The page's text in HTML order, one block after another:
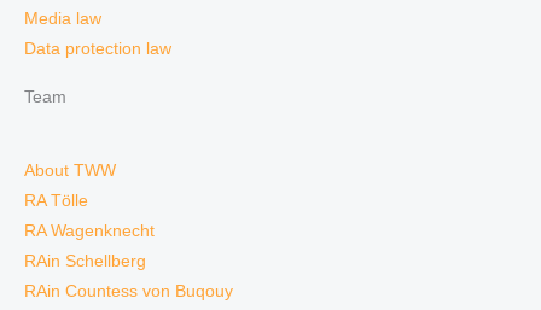
Media law
Data protection law
Team
About TWW
RA Tölle
RA Wagenknecht
RAin Schellberg
RAin Countess von Buqouy